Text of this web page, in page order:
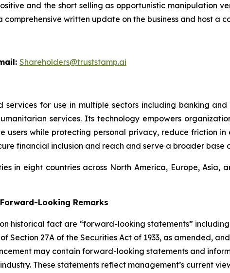
and the short selling as opportunistic manipulation
comprehensive written update on the business and host a
Shareholders@truststamp.ai
for use in multiple sectors including banking
services. Its technology empowers
users while protecting personal privacy, reduce friction
financial inclusion and reach and serve a broader base
in eight countries across North America, Europe, Asia,
Looking Remarks
historical fact are “forward-looking statements”
Section 27A of the Securities Act of 1933, as amended,
may contain forward-looking statements and
These statements reflect management’s current